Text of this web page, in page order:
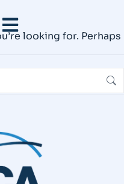
looking for. Perhaps